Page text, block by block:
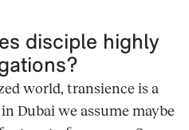
disciple highly
world, transience is a
Dubai we assume maybe